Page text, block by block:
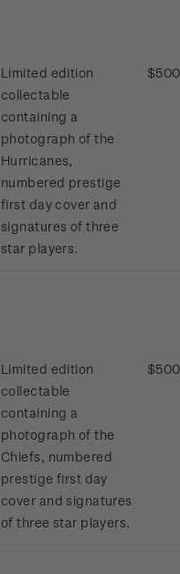
Limited edition
collectable
containing a
photograph of the
Hurricanes,
numbered prestige
first day cover and
signatures of three
star players.
Limited edition
collectable
containing a
photograph of the
Chiefs, numbered
prestige first day
cover and signatures
of three star players.